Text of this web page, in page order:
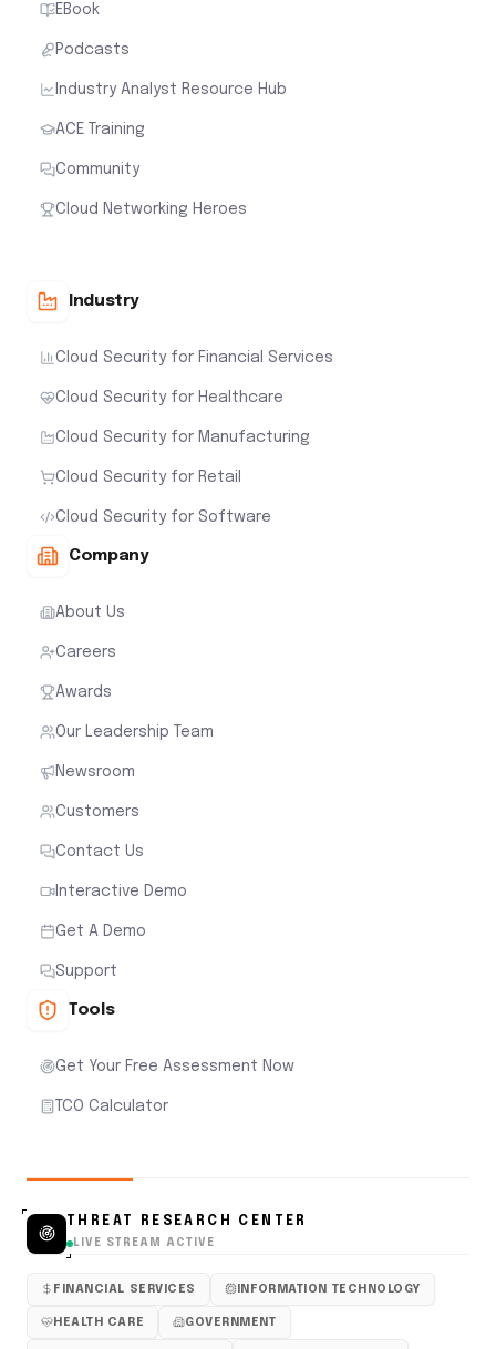
EBook
Podcasts
Industry Analyst Resource Hub
ACE Training
Community
Cloud Networking Heroes
Industry
Cloud Security for Financial Services
Cloud Security for Healthcare
Cloud Security for Manufacturing
Cloud Security for Retail
Cloud Security for Software
Company
About Us
Careers
Awards
Our Leadership Team
Newsroom
Customers
Contact Us
Interactive Demo
Get A Demo
Support
Tools
Get Your Free Assessment Now
TCO Calculator
THREAT RESEARCH CENTER
LIVE STREAM ACTIVE
FINANCIAL SERVICES INFORMATION TECHNOLOGY
HEALTH CARE GOVERNMENT